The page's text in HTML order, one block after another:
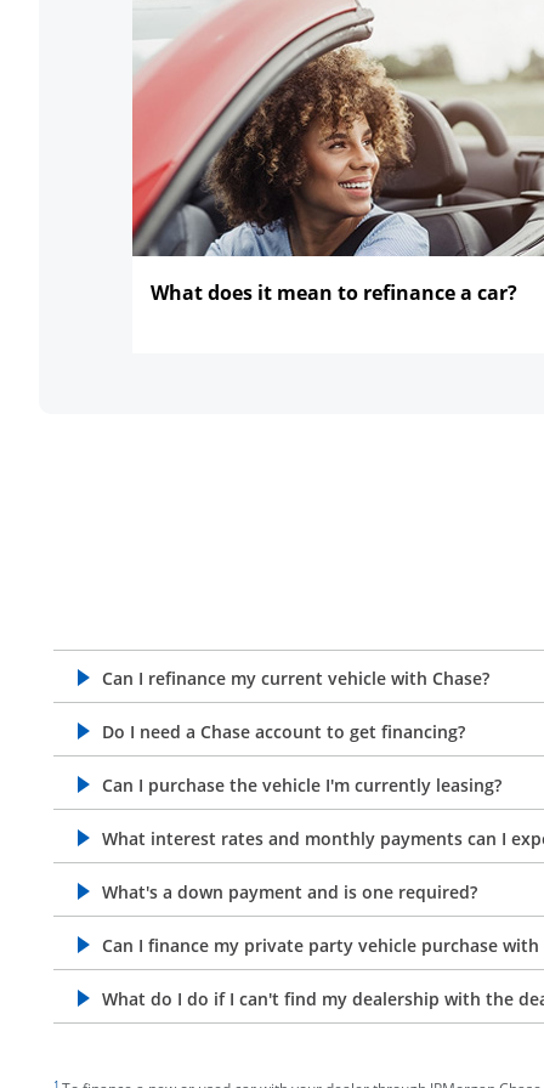
What does it mean to refinancea car?
Can I refinance my current vehicle with Chase?
opens in the same window
Do I need a Chase account to get financing?
opens in the same window
Can I purchase the vehicle I'm currently leasing?
opens in the same window
What interest rates and monthly payments can I
opens in the same window
What's a down payment and is one required?
opens in the same window
Can I finance my private party vehicle purchase with
opens in the same window
What do I do if I can't find my dealership with the
opens in the same window